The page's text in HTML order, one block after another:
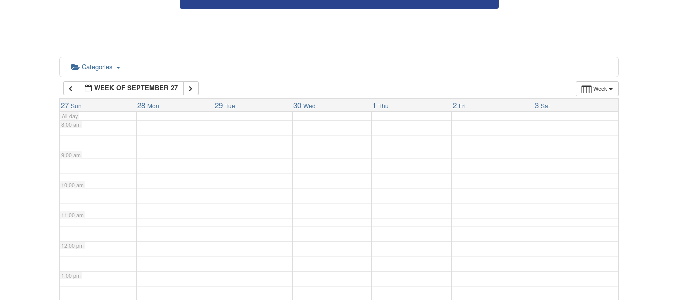
Categories
Week
WEEK OF SEPTEMBER 27
27 Sun 28 Mon 29 Tue 30 Wed 1 Thu 2 Fri 3 Sat
All-day
6:00 am
7:00 am
8:00 am
9:00 am
10:00 am
11:00 am
12:00 pm
1:00 pm